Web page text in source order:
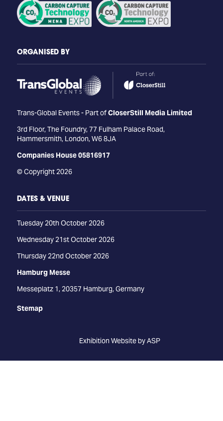
ORGANISED BY
Trans-Global Events - Part ofCloserStill Media Limited
3rd Floor, The Foundry, 77 Fulham Palace Road,
Hammersmith, London, W6 8JA
Companies House 05816917
© Copyright 2026
DATES & VENUE
Tuesday 20th October 2026
Wednesday 21st October 2026
Thursday 22nd October 2026
Hamburg Messe
Messeplatz 1, 20357 Hamburg, Germany
Stemap
Exhibition Website by ASP